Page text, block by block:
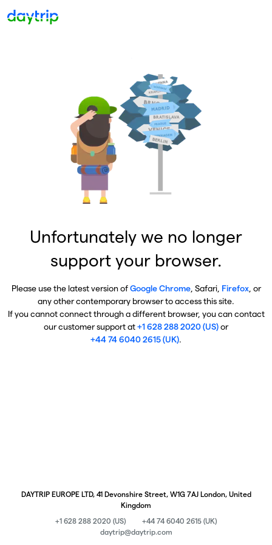
Unfortunately we no longer
support your browser.
Please use the latest version ofGoogle Chrome, Safari, Firefox, or
any other contemporary browser to access this site.
If you cannot connect through a different browser, you can contact
our customer support at+1 628 288 2020 (US)or
+44 74 6040 2615 (UK).
DAYTRIP EUROPE LTD, 41 Devonshire Street, W1G 7AJ London, United
Kingdom
+1 628 288 2020 (US)
+44 74 6040 2615 (UK)
daytrip@daytrip.com